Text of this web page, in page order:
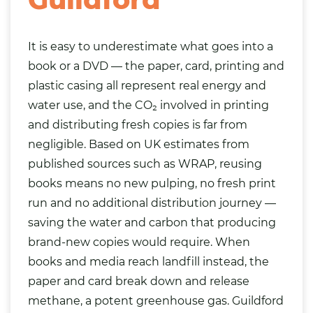
It is easy to underestimate what goes into a
book or a DVD — the paper, card, printing and
plastic casing all represent real energy and
water use, and the CO₂ involved in printing
and distributing fresh copies is far from
negligible. Based on UK estimates from
published sources such as WRAP, reusing
books means no new pulping, no fresh print
run and no additional distribution journey —
saving the water and carbon that producing
brand-new copies would require. When
books and media reach landfill instead, the
paper and card break down and release
methane, a potent greenhouse gas. Guildford